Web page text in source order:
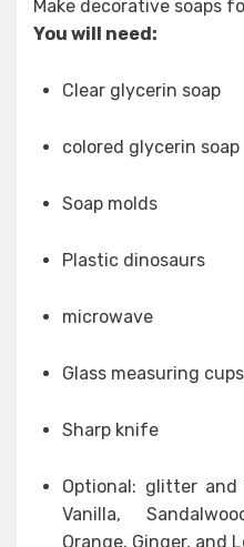
Make decorative soaps
You will need:
Clear glycerin soap
colored glycerin soap
Soap molds
Plastic dinosaurs
microwave
Glass measuring cups
Sharp knife
Optional: glitter and
Vanilla,
Orange, Ginger, and